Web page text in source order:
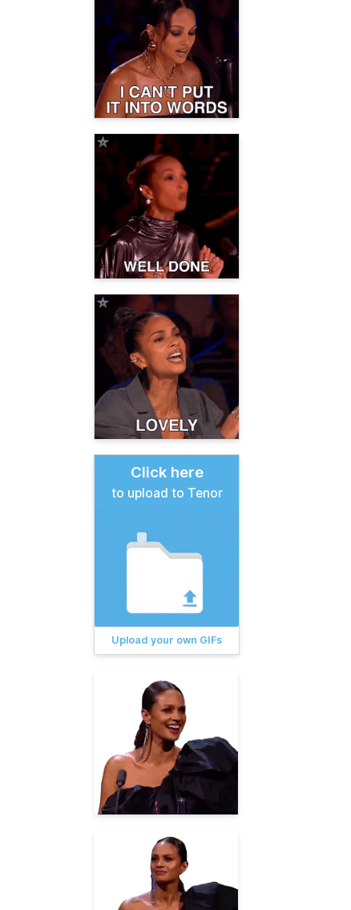
Click here
to upload to Tenor
Upload your own GIFs